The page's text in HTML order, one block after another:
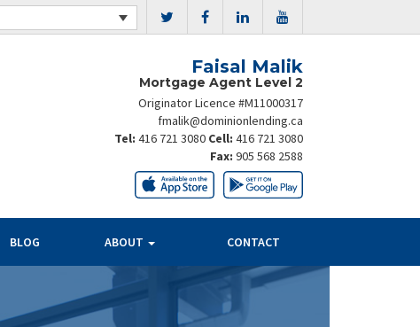
Faisal Malik
Mortgage Agent Level 2
Originator Licence #M11000317
fmalik@dominionlending.ca
Tel: 416 721 3080 Cell: 416 721 3080
Fax: 905 568 2588
BLOG ABOUT CONTACT